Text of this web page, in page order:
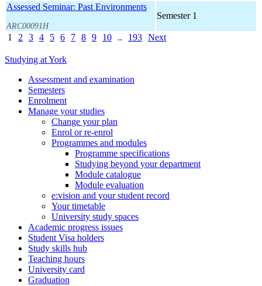
Assessed Seminar: Past Environments
ARC00091H
Semester 1
1 2 3 4 5 6 7 8 9 10 .. 193 Next
Studying at York
Assessment and examination
Semesters
Enrolment
Manage your studies
Change your plan
Enrol or re-enrol
Programmes and modules
Programme specifications
Studying beyond your department
Module catalogue
Module evaluation
e:vision and your student record
Your timetable
University study spaces
Academic progress issues
Student Visa holders
Study skills hub
Teaching hours
University card
Graduation